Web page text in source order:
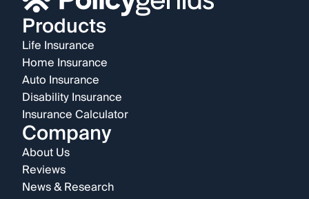
Products
Life Insurance
Home Insurance
Auto Insurance
Disability Insurance
Insurance Calculator
Company
About Us
Reviews
News & Research